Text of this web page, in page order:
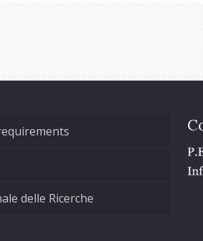
delle Ricerche